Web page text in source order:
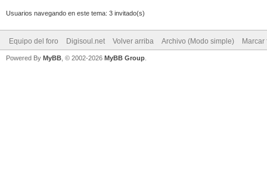
Usuarios navegando en este tema: 3 invitado(s)
Equipo del foro Digisoul.net Volver arriba Archivo (Modo simple) Marcar
Powered By MyBB , © 2002-2026 MyBB Group